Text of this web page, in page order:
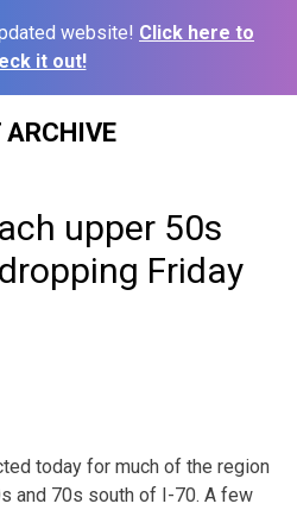
website! Click here to
it out!
ARCHIVE
upper 50s
Friday
today for much of the region
and 70s south of I-70. A few